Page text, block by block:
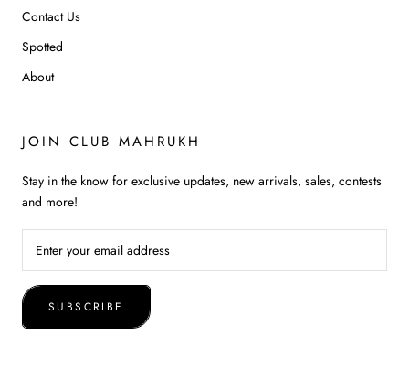
Contact Us
Spotted
About
JOIN CLUB MAHRUKH
Stay in the know for exclusive updates, new arrivals, sales, contests
and more!
SUBSCRIBE